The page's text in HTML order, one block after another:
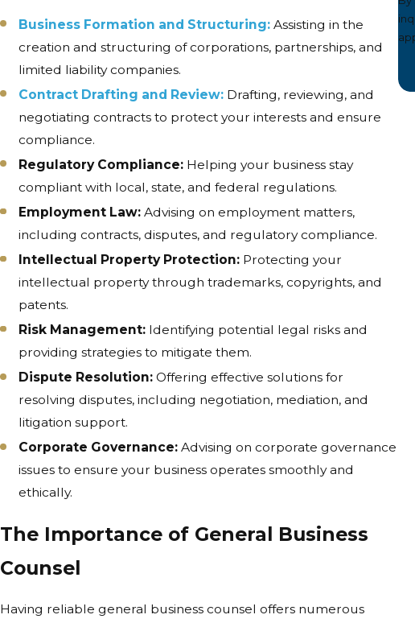
Business Formation and Structuring: Assisting in the
creation and structuring of corporations, partnerships, and
limited liability companies.
Contract Drafting and Review: Drafting, reviewing, and
negotiating contracts to protect your interests and ensure
compliance.
Regulatory Compliance: Helping your business stay
compliant with local, state, and federal regulations.
Employment Law: Advising on employment matters,
including contracts, disputes, and regulatory compliance.
Intellectual Property Protection: Protecting your
intellectual property through trademarks, copyrights, and
patents.
Risk Management: Identifying potential legal risks and
providing strategies to mitigate them.
Dispute Resolution: Offering effective solutions for
resolving disputes, including negotiation, mediation, and
litigation support.
Corporate Governance: Advising on corporate governance
issues to ensure your business operates smoothly and
ethically.
The Importance of General Business
Counsel
Having reliable general business counsel offers numerous